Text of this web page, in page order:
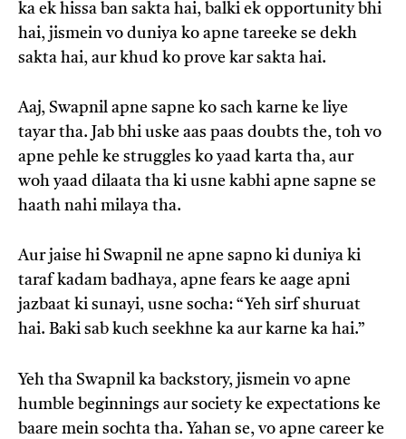
ka ek hissa ban sakta hai, balki ek opportunity bhi
hai, jismein vo duniya ko apne tareeke se dekh
sakta hai, aur khud ko prove kar sakta hai.
Aaj, Swapnil apne sapne ko sach karne ke liye
tayar tha. Jab bhi uske aas paas doubts the, toh vo
apne pehle ke struggles ko yaad karta tha, aur
woh yaad dilaata tha ki usne kabhi apne sapne se
haath nahi milaya tha.
Aur jaise hi Swapnil ne apne sapno ki duniya ki
taraf kadam badhaya, apne fears ke aage apni
jazbaat ki sunayi, usne socha: “Yeh sirf shuruat
hai. Baki sab kuch seekhne ka aur karne ka hai.”
Yeh tha Swapnil ka backstory, jismein vo apne
humble beginnings aur society ke expectations ke
baare mein sochta tha. Yahan se, vo apne career ke